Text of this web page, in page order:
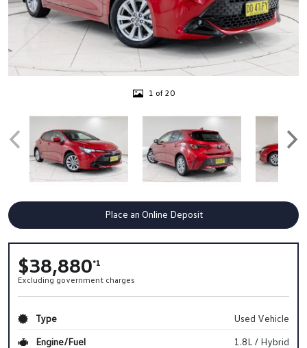
1 of 20
Place an Online Deposit
$38,880*1
Excluding government charges
Type
Used Vehicle
Engine/Fuel
1.8L / Hybrid